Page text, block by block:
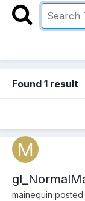
Found 1 result
mainequin posted